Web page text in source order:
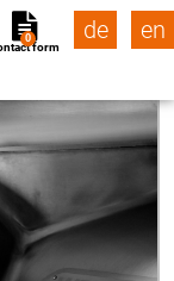
form
0 de en